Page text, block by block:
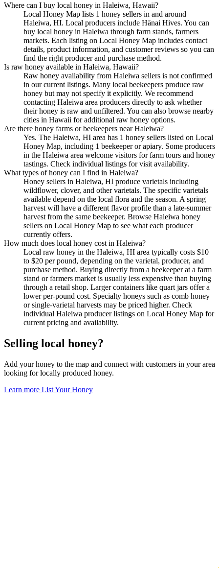
Where can I buy local honey in Haleiwa, Hawaii?
Local Honey Map lists 1 honey sellers in and around
Haleiwa, HI. Local producers include Hānai Hives. You can
buy local honey in Haleiwa through farm stands, farmers
markets. Each listing on Local Honey Map includes contact
details, product information, and customer reviews so you can
find the right producer and purchase method.
Is raw honey available in Haleiwa, Hawaii?
Raw honey availability from Haleiwa sellers is not confirmed
in our current listings. Many local beekeepers produce raw
honey but may not specify it explicitly. We recommend
contacting Haleiwa area producers directly to ask whether
their honey is raw and unfiltered. You can also browse nearby
cities in Hawaii for additional raw honey options.
Are there honey farms or beekeepers near Haleiwa?
Yes. The Haleiwa, HI area has 1 honey sellers listed on Local
Honey Map, including 1 beekeeper or apiary. Some producers
in the Haleiwa area welcome visitors for farm tours and honey
tastings. Check individual listings for visit availability.
What types of honey can I find in Haleiwa?
Honey sellers in Haleiwa, HI produce varietals including
wildflower, clover, and other varietals. The specific varietals
available depend on the local flora and the season. A spring
harvest will have a different flavor profile than a late-summer
harvest from the same beekeeper. Browse Haleiwa honey
sellers on Local Honey Map to see what each producer
currently offers.
How much does local honey cost in Haleiwa?
Local raw honey in the Haleiwa, HI area typically costs $10
to $20 per pound, depending on the varietal, producer, and
purchase method. Buying directly from a beekeeper at a farm
stand or farmers market is usually less expensive than buying
through a retail shop. Larger containers like quart jars offer a
lower per-pound cost. Specialty honeys such as comb honey
or single-varietal harvests may be priced higher. Check
individual Haleiwa producer listings on Local Honey Map for
current pricing and availability.
Selling local honey?
Add your honey to the map and connect with customers in your area
looking for locally produced honey.
Learn more List Your Honey